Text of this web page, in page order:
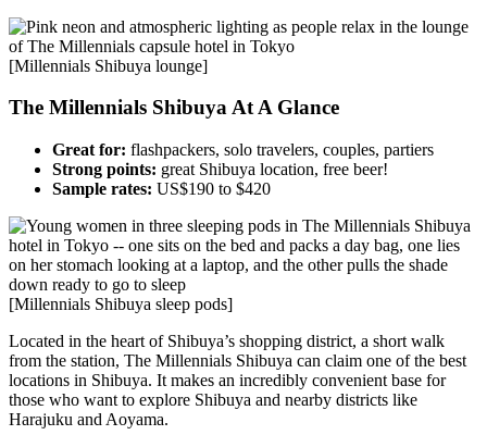
[Millennials Shibuya lounge]
The Millennials Shibuya At A Glance
Great for: flashpackers, solo travelers, couples, partiers
Strong points: great Shibuya location, free beer!
Sample rates: US$190 to $420
[Millennials Shibuya sleep pods]
Located in the heart of Shibuya’s shopping district, a short walk
from the station, The Millennials Shibuya can claim one of the best
locations in Shibuya. It makes an incredibly convenient base for
those who want to explore Shibuya and nearby districts like
Harajuku and Aoyama.